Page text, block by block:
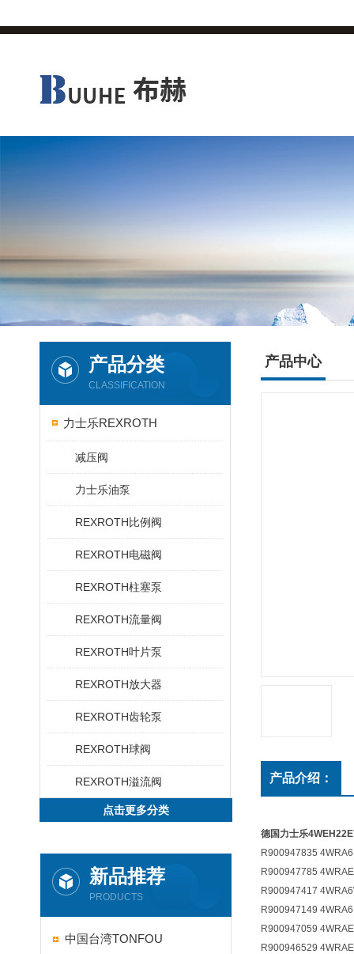
产品分类
CLASSIFICATION
力士乐REXROTH
减压阀
力士乐油泵
REXROTH比例阀
REXROTH电磁阀
REXROTH柱塞泵
REXROTH流量阀
REXROTH叶片泵
REXROTH放大器
REXROTH齿轮泵
REXROTH球阀
REXROTH溢流阀
点击更多分类
新品推荐
PRODUCTS
中国台湾TONFOU
产品中心
产品介绍：
德国力士乐
R900947835
R900947785
R900947417
R900947149
R900947059
R900946529